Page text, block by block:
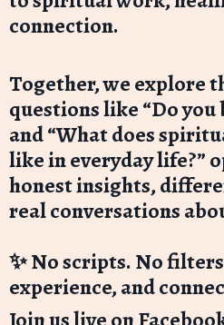
connection.
Together, we explore
questions like “Do you
and “What does
like in everyday life?”
honest insights,
real conversations
✨ No scripts. No
experience, and
Join us live on